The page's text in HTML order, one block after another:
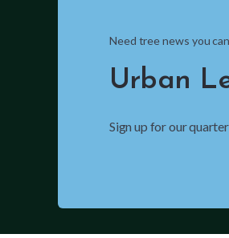
Need tree news you
Urban
Sign up for our